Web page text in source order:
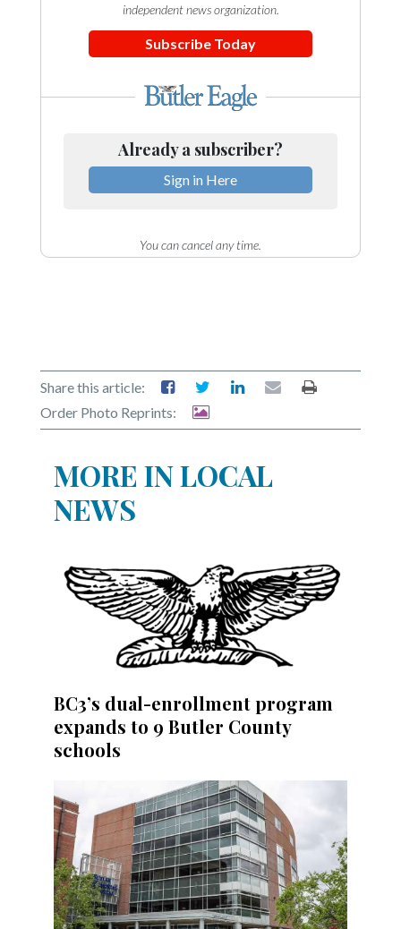
independent news organization.
Subscribe Today
Already a subscriber?
Sign in Here
You can cancel any time.
Share this article:
Order Photo Reprints:
MORE IN LOCAL
NEWS
BC3’s dual-enrollment program
expands to 9 Butler County
schools